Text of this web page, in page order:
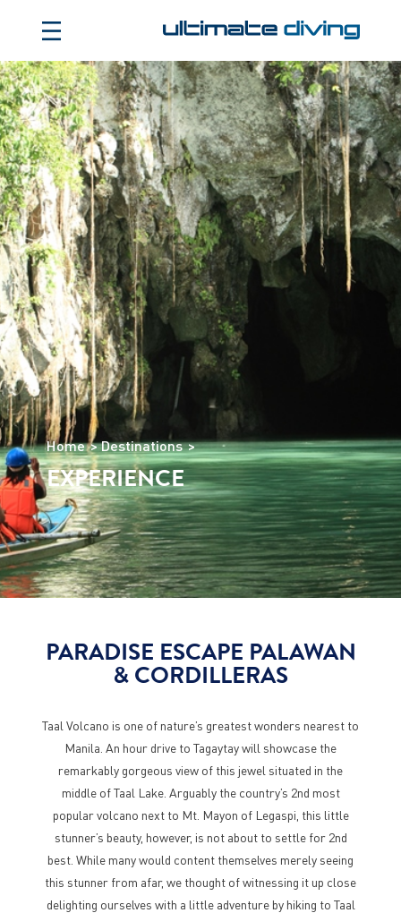
Home Destinations
EXPERIENCE
PARADISE ESCAPE PALAWAN
& CORDILLERAS
Taal Volcano is one of nature’s greatest wonders nearest to
Manila. An hour drive to Tagaytay will showcase the
remarkably gorgeous view of this jewel situated in the
middle of Taal Lake. Arguably the country’s 2nd most
popular volcano next to Mt. Mayon of Legaspi, this little
stunner’s beauty, however, is not about to settle for 2nd
best. While many would content themselves merely seeing
this stunner from afar, we thought of witnessing it up close
delighting ourselves with a little adventure by hiking to Taal